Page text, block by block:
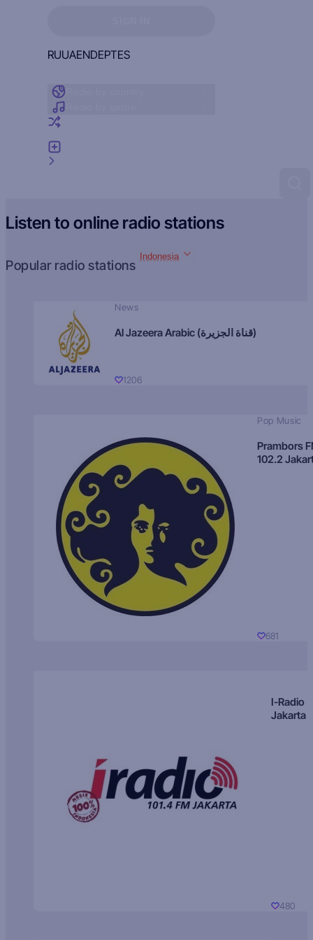
RUUAENDEPTES
Listen to online radio stations
Popular radio stations
Indonesia
News
Al Jazeera Arabic (قناة الجزيرة)
1206
Pop Music
Prambors
102.2
681
I-Radio
Jakarta
480